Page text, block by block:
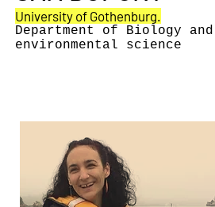
University of Gothenburg.
Department of Biology and
environmental science